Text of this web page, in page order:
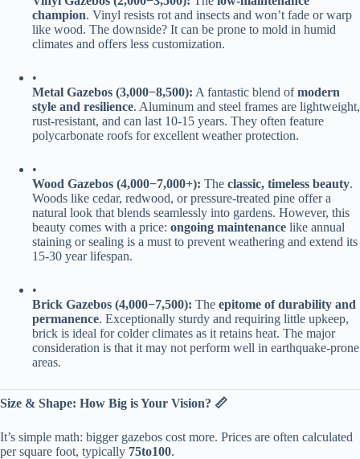
champion​​. Vinyl resists rot and insects and won’t fade or warp
like wood. The downside? It can be prone to mold in humid
climates and offers less customization.
•
​Metal Gazebos (3,000−8,500):​ ​ A fantastic blend of ​​modern
style and resilience​​. Aluminum and steel frames are lightweight,
rust-resistant, and can last 10-15 years. They often feature
polycarbonate roofs for excellent weather protection.
•
​Wood Gazebos (4,000−7,000+):​ ​ The ​ ​classic, timeless beauty​​.
Woods like cedar, redwood, or pressure-treated pine offer a
natural look that blends seamlessly into gardens. However, this
beauty comes with a price: ​ ​ongoing maintenance​ ​ like annual
staining or sealing is a must to prevent weathering and extend its
15-30 year lifespan.
•
​Brick Gazebos (4,000−7,500):​ ​ The ​ ​epitome of durability and
permanence​​. Exceptionally sturdy and requiring little upkeep,
brick is ideal for colder climates as it retains heat. The major
consideration is that it may not perform well in earthquake-prone
areas.
​Size & Shape: How Big is Your Vision? 📏​
It’s simple math: bigger gazebos cost more. Prices are often calculated
per square foot, typically ​ 75to100​​.